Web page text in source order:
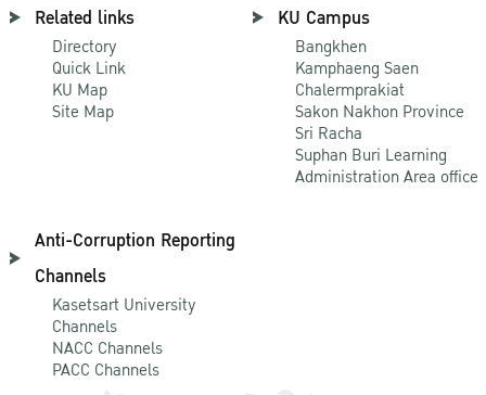
Related links
Directory
Quick Link
KU Map
Site Map
KU Campus
Bangkhen
Kamphaeng Saen
Chalermprakiat
Sakon Nakhon Province
Sri Racha
Suphan Buri Learning
Administration Area office
Anti-Corruption Reporting
Channels
Kasetsart University
Channels
NACC Channels
PACC Channels